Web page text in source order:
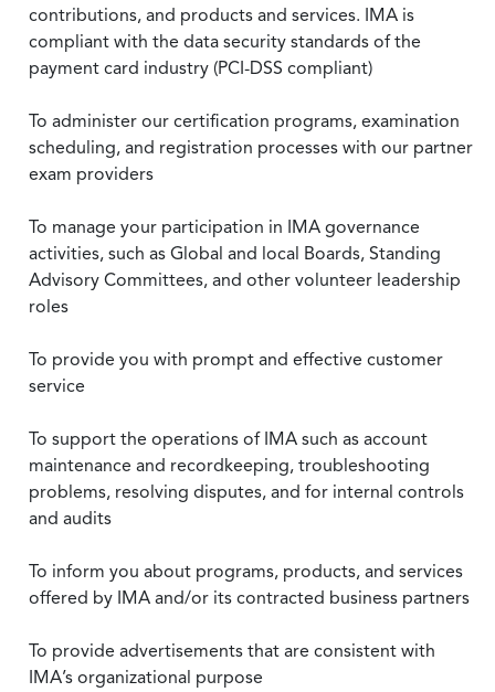
contributions, and products and services. IMA is
compliant with the data security standards of the
payment card industry (PCI-DSS compliant)
To administer our certification programs, examination
scheduling, and registration processes with our partner
exam providers
To manage your participation in IMA governance
activities, such as Global and local Boards, Standing
Advisory Committees, and other volunteer leadership
roles
To provide you with prompt and effective customer
service
To support the operations of IMA such as account
maintenance and recordkeeping, troubleshooting
problems, resolving disputes, and for internal controls
and audits
To inform you about programs, products, and services
offered by IMA and/or its contracted business partners
To provide advertisements that are consistent with
IMA’s organizational purpose